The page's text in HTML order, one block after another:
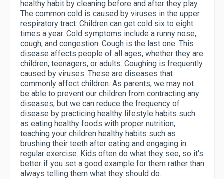
healthy habit by cleaning before and after they play.
The common cold is caused by viruses in the upper
respiratory tract. Children can get cold six to eight
times a year. Cold symptoms include a runny nose,
cough, and congestion. Cough is the last one. This
disease affects people of all ages, whether they are
children, teenagers, or adults. Coughing is frequently
caused by viruses. These are diseases that
commonly affect children. As parents, we may not
be able to prevent our children from contracting any
diseases, but we can reduce the frequency of
disease by practicing healthy lifestyle habits such
as eating healthy foods with proper nutrition,
teaching your children healthy habits such as
brushing their teeth after eating and engaging in
regular exercise. Kids often do what they see, so it's
better if you set a good example for them rather than
always telling them what they should do.